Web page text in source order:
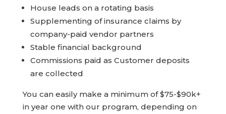
House leads on a rotating basis
Supplementing of insurance claims by
company-paid vendor partners
Stable financial background
Commissions paid as Customer deposits
are collected
You can easily make a minimum of $75-$90k+
in year one with our program, depending on